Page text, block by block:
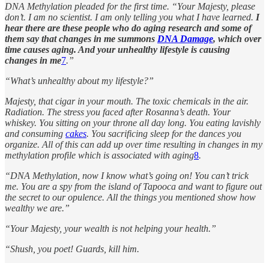
DNA Methylation pleaded for the first time. “Your Majesty, please
don’t. I am no scientist. I am only telling you what I have learned. I
hear there are these people who do aging research and some of
them say that changes in me summons DNA Damage, which over
time causes aging. And your unhealthy lifestyle is causing
changes in me7.”
“What’s unhealthy about my lifestyle?”
Majesty, that cigar in your mouth. The toxic chemicals in the air.
Radiation. The stress you faced after Rosanna’s death. Your
whiskey. You sitting on your throne all day long. You eating lavishly
and consuming cakes. You sacrificing sleep for the dances you
organize. All of this can add up over time resulting in changes in my
methylation profile which is associated with aging8.
“DNA Methylation, now I know what’s going on! You can’t trick
me. You are a spy from the island of Tapooca and want to figure out
the secret to our opulence. All the things you mentioned show how
wealthy we are.”
“Your Majesty, your wealth is not helping your health.”
“Shush, you poet! Guards, kill him.